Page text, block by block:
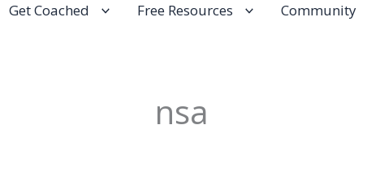
Get Coached Free Resources Community
nsa